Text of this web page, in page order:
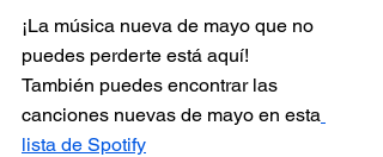
¡La música nueva de mayo que no
puedes perderte está aquí!
También puedes encontrar las
canciones nuevas de mayo en esta
lista de Spotify